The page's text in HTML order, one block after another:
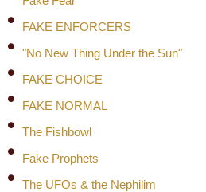
FAKE ENFORCERS
"No New Thing Under the Sun"
FAKE CHOICE
FAKE NORMAL
The Fishbowl
Fake Prophets
The UFOs & the Nephilim